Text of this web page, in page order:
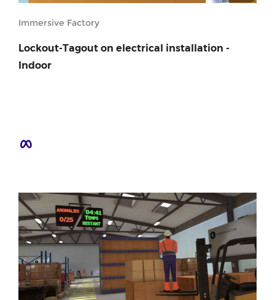
Immersive Factory
Lockout-Tagout on electrical installation -
Indoor